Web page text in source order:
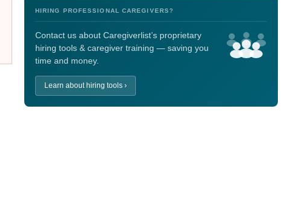
HIRING PROFESSIONAL CAREGIVERS?
Contact us about Caregiverlist’s proprietary
hiring tools & caregiver training — saving you
time and money.
Learn about hiring tools ›